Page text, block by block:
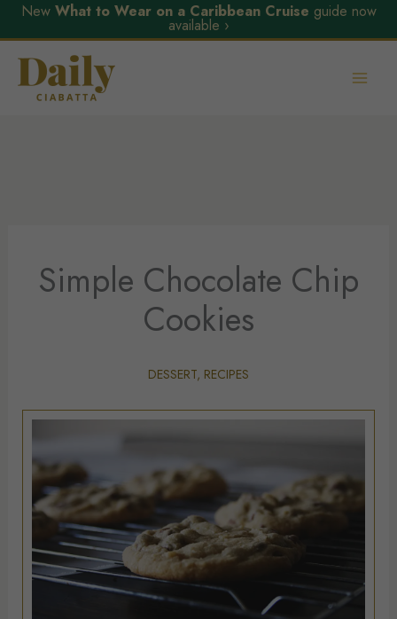
New What to Wear on a Caribbean Cruise guide now
available ›
content
Simple Chocolate Chip
Cookies
DESSERT, RECIPES